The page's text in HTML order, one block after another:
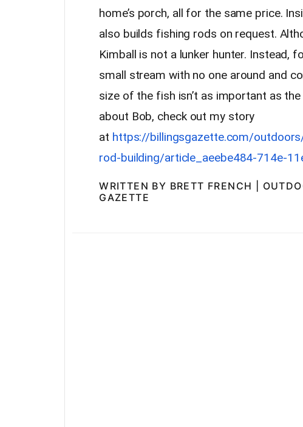
home’s porch, all for the same price.
also builds fishing rods on request.
Kimball is not a lunker hunter. Instead,
small stream with no one around and
size of the fish isn’t as important as
about Bob, check out my story
at https://billingsgazette.com/
rod-building/article_aeebe484-714e-
WRITTEN BY BRETT FRENCH |
GAZETTE